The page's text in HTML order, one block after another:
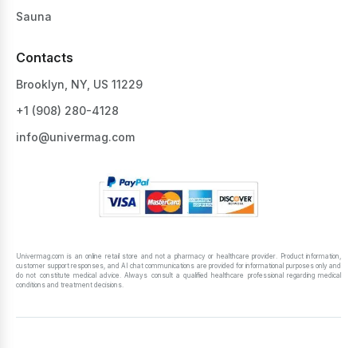
Sauna
Contacts
Brooklyn, NY, US 11229
+1 ‪(908) 280-4128‬
info@univermag.com
Univermag.com is an online retail store and not a pharmacy or healthcare provider. Product information,
customer support responses, and AI chat communications are provided for informational purposes only and
do not constitute medical advice. Always consult a qualified healthcare professional regarding medical
conditions and treatment decisions.